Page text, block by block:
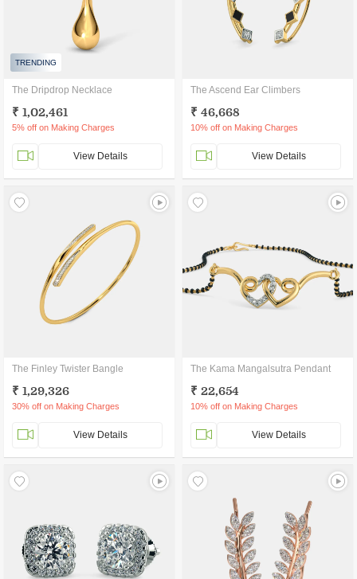
TRENDING
The Dripdrop Necklace
₹ 1,02,461
5% off on Making Charges
View Details
The Ascend Ear Climbers
₹ 46,668
10% off on Making Charges
View Details
The Finley Twister Bangle
₹ 1,29,326
30% off on Making Charges
View Details
The Kama Mangalsutra Pendant
₹ 22,654
10% off on Making Charges
View Details